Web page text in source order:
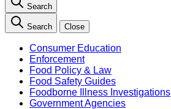
Search
Search Close
Consumer Education
Enforcement
Food Policy & Law
Food Safety Guides
Foodborne Illness Investigations
Government Agencies